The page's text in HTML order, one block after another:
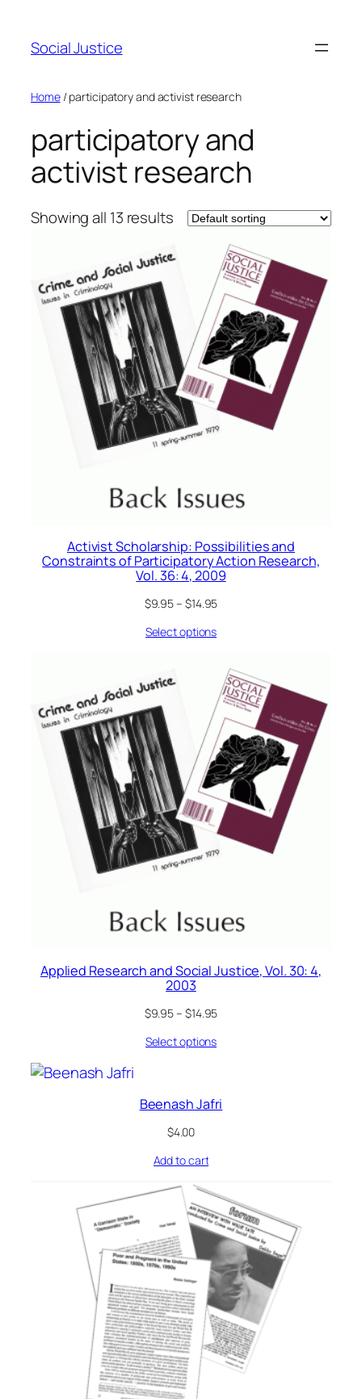
Social Justice
Home/ participatory and activist research
participatory and
activist research
Showing all 13 results
Activist Scholarship: Possibilities and
Constraints of Participatory Action Research,
Vol. 36: 4, 2009
$9.95– $14.95
Select options
Applied Research and Social Justice, Vol. 30: 4,
2003
$9.95– $14.95
Select options
Beenash Jafri
$4.00
Add to cart